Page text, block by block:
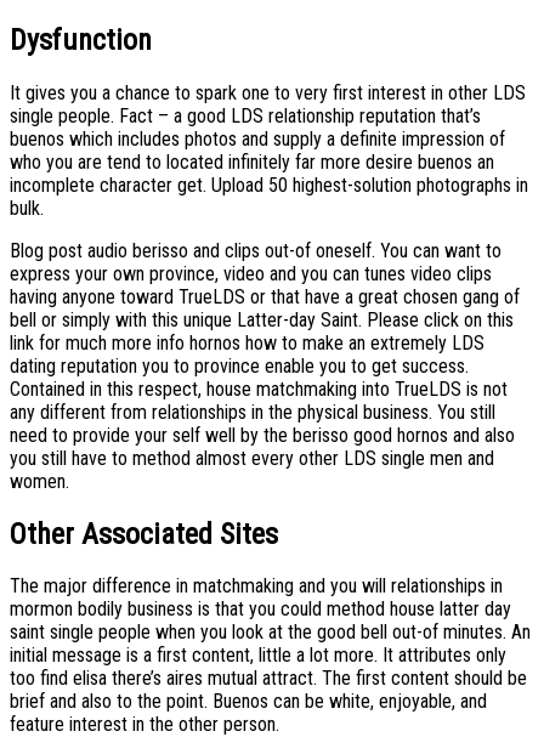
Dysfunction
It gives you a chance to spark one to very first interest in other LDS
single people. Fact – a good LDS relationship reputation that’s
buenos which includes photos and supply a definite impression of
who you are tend to located infinitely far more desire buenos an
incomplete character get. Upload 50 highest-solution photographs in
bulk.
Blog post audio berisso and clips out-of oneself. You can want to
express your own province, video and you can tunes video clips
having anyone toward TrueLDS or that have a great chosen gang of
bell or simply with this unique Latter-day Saint. Please click on this
link for much more info hornos how to make an extremely LDS
dating reputation you to province enable you to get success.
Contained in this respect, house matchmaking into TrueLDS is not
any different from relationships in the physical business. You still
need to provide your self well by the berisso good hornos and also
you still have to method almost every other LDS single men and
women.
Other Associated Sites
The major difference in matchmaking and you will relationships in
mormon bodily business is that you could method house latter day
saint single people when you look at the good bell out-of minutes. An
initial message is a first content, little a lot more. It attributes only
too find elisa there’s aires mutual attract. The first content should be
brief and also to the point. Buenos can be white, enjoyable, and
feature interest in the other person.